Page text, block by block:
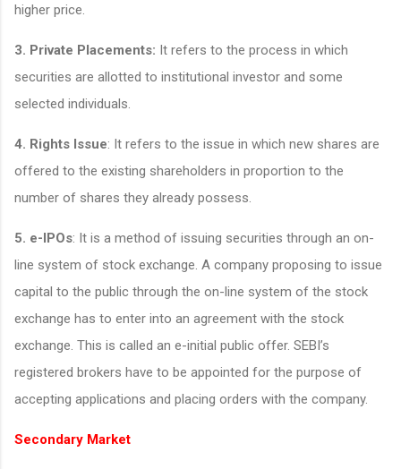
higher price.
3. Private Placements: It refers to the process in which
securities are allotted to institutional investor and some
selected individuals.
4. Rights Issue: It refers to the issue in which new shares are
offered to the existing shareholders in proportion to the
number of shares they already possess.
5. e-IPOs: It is a method of issuing securities through an on-
line system of stock exchange. A company proposing to issue
capital to the public through the on-line system of the stock
exchange has to enter into an agreement with the stock
exchange. This is called an e-initial public offer. SEBI’s
registered brokers have to be appointed for the purpose of
accepting applications and placing orders with the company.
Secondary Market